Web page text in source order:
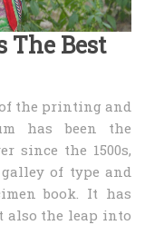
The Best
the printing and
has been the
since the 1500s,
of type and
book. It has
also the leap into